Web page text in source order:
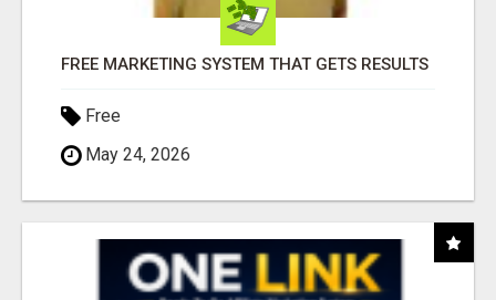
FREE MARKETING SYSTEM THAT GETS RESULTS
Free
May 24, 2026